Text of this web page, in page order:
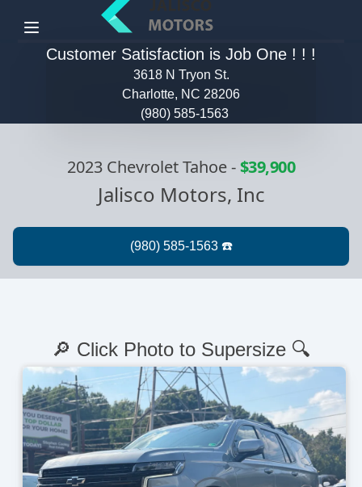
Menu
Customer Satisfaction is Job One ! ! !
3618 N Tryon St.
Charlotte, NC 28206
(980) 585-1563
2023 Chevrolet Tahoe-$39,900
Jalisco Motors, Inc
🔎 Click Photo to Supersize 🔍